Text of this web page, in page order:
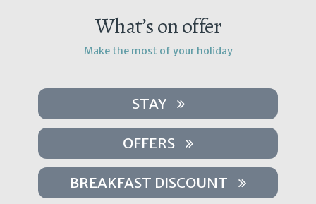
What’s on offer
Make the most of your holiday
STAY
OFFERS
BREAKFAST DISCOUNT